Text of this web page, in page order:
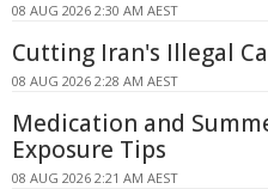
08 AUG 2026 2:30 AM AEST
Cutting Iran's Illegal
08 AUG 2026 2:28 AM AEST
Medication and
Exposure Tips
08 AUG 2026 2:21 AM AEST